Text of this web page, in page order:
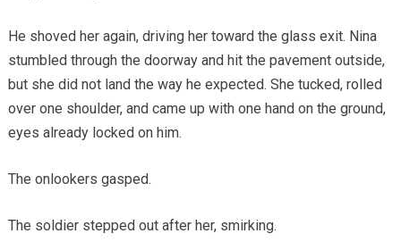
He shoved her again, driving her toward the glass exit. Nina
stumbled through the doorway and hit the pavement outside,
but she did not land the way he expected. She tucked, rolled
over one shoulder, and came up with one hand on the ground,
eyes already locked on him.
The onlookers gasped.
The soldier stepped out after her, smirking.